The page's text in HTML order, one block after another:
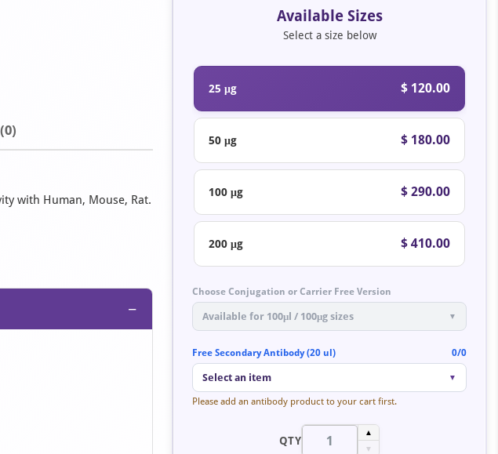
with Human, Mouse, Rat.
−
Available Sizes
Select a size below
25 μg $ 120.00
50 μg $ 180.00
100 μg $ 290.00
200 μg $ 410.00
Choose Conjugation or Carrier Free Version
Available for 100μl / 100μg sizes ▼
Free Secondary Antibody (20 ul) 0/0
Select an item ▼
Please add an antibody product to your cart first.
QTY
▲
▼